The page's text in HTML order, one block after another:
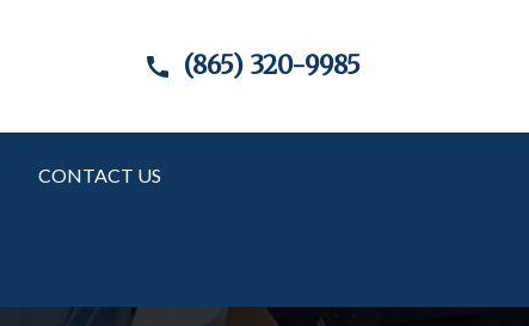
(865) 320-9985
CONTACT US